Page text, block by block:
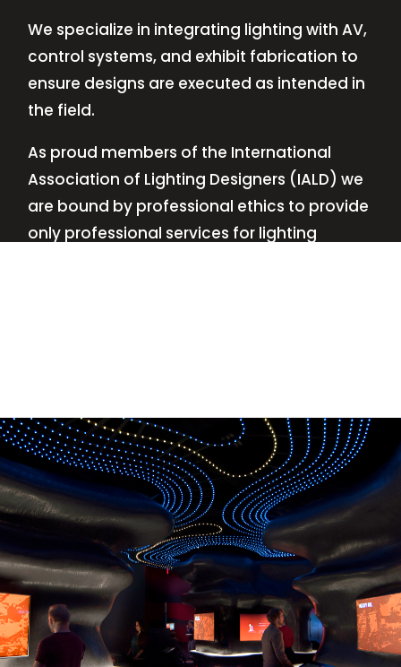
We specialize in integrating lighting with AV,
control systems, and exhibit fabrication to
ensure designs are executed as intended in
the field.
As proud members of the International
Association of Lighting Designers (IALD) we
are bound by professional ethics to provide
only professional services for lighting